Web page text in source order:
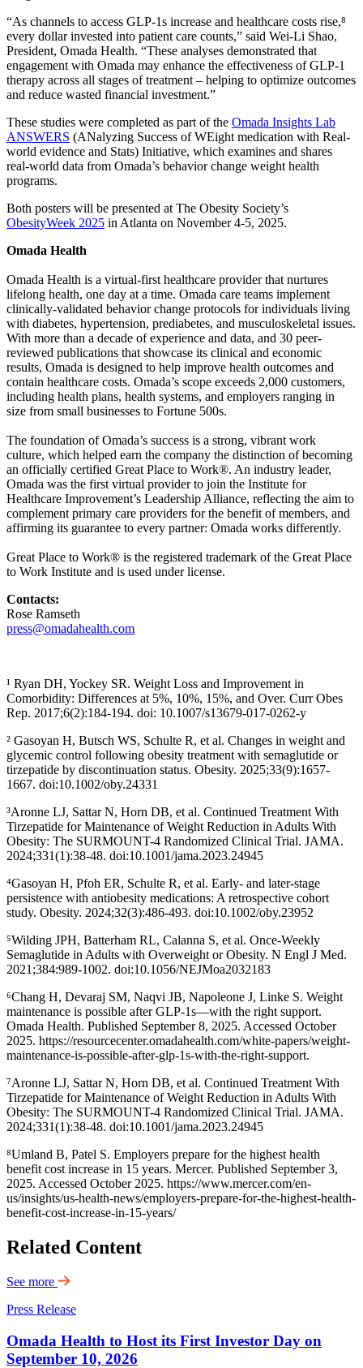
“As channels to access GLP-1s increase and healthcare costs rise,⁸
every dollar invested into patient care counts,” said Wei-Li Shao,
President, Omada Health. “These analyses demonstrated that
engagement with Omada may enhance the effectiveness of GLP-1
therapy across all stages of treatment – helping to optimize outcomes
and reduce wasted financial investment.”
These studies were completed as part of the Omada Insights Lab
ANSWERS (ANalyzing Success of WEight medication with Real-
world evidence and Stats) Initiative, which examines and shares
real-world data from Omada’s behavior change weight health
programs.
Both posters will be presented at The Obesity Society’s
ObesityWeek 2025 in Atlanta on November 4-5, 2025.
Omada Health
Omada Health is a virtual-first healthcare provider that nurtures
lifelong health, one day at a time. Omada care teams implement
clinically-validated behavior change protocols for individuals living
with diabetes, hypertension, prediabetes, and musculoskeletal issues.
With more than a decade of experience and data, and 30 peer-
reviewed publications that showcase its clinical and economic
results, Omada is designed to help improve health outcomes and
contain healthcare costs. Omada’s scope exceeds 2,000 customers,
including health plans, health systems, and employers ranging in
size from small businesses to Fortune 500s.
The foundation of Omada’s success is a strong, vibrant work
culture, which helped earn the company the distinction of becoming
an officially certified Great Place to Work®. An industry leader,
Omada was the first virtual provider to join the Institute for
Healthcare Improvement’s Leadership Alliance, reflecting the aim to
complement primary care providers for the benefit of members, and
affirming its guarantee to every partner: Omada works differently.
Great Place to Work® is the registered trademark of the Great Place
to Work Institute and is used under license.
Contacts:
Rose Ramseth
press@omadahealth.com
¹ Ryan DH, Yockey SR. Weight Loss and Improvement in
Comorbidity: Differences at 5%, 10%, 15%, and Over. Curr Obes
Rep. 2017;6(2):184-194. doi: 10.1007/s13679-017-0262-y
² Gasoyan H, Butsch WS, Schulte R, et al. Changes in weight and
glycemic control following obesity treatment with semaglutide or
tirzepatide by discontinuation status. Obesity. 2025;33(9):1657-
1667. doi:10.1002/oby.24331
³Aronne LJ, Sattar N, Horn DB, et al. Continued Treatment With
Tirzepatide for Maintenance of Weight Reduction in Adults With
Obesity: The SURMOUNT-4 Randomized Clinical Trial. JAMA.
2024;331(1):38-48. doi:10.1001/jama.2023.24945
⁴Gasoyan H, Pfoh ER, Schulte R, et al. Early- and later-stage
persistence with antiobesity medications: A retrospective cohort
study. Obesity. 2024;32(3):486-493. doi:10.1002/oby.23952
⁵Wilding JPH, Batterham RL, Calanna S, et al. Once-Weekly
Semaglutide in Adults with Overweight or Obesity. N Engl J Med.
2021;384:989-1002. doi:10.1056/NEJMoa2032183
⁶Chang H, Devaraj SM, Naqvi JB, Napoleone J, Linke S. Weight
maintenance is possible after GLP-1s—with the right support.
Omada Health. Published September 8, 2025. Accessed October
2025. https://resourcecenter.omadahealth.com/white-papers/weight-
maintenance-is-possible-after-glp-1s-with-the-right-support.
⁷Aronne LJ, Sattar N, Horn DB, et al. Continued Treatment With
Tirzepatide for Maintenance of Weight Reduction in Adults With
Obesity: The SURMOUNT-4 Randomized Clinical Trial. JAMA.
2024;331(1):38-48. doi:10.1001/jama.2023.24945
⁸Umland B, Patel S. Employers prepare for the highest health
benefit cost increase in 15 years. Mercer. Published September 3,
2025. Accessed October 2025. https://www.mercer.com/en-
us/insights/us-health-news/employers-prepare-for-the-highest-health-
benefit-cost-increase-in-15-years/
Related Content
See more
Press Release
Omada Health to Host its First Investor Day on
September 10, 2026